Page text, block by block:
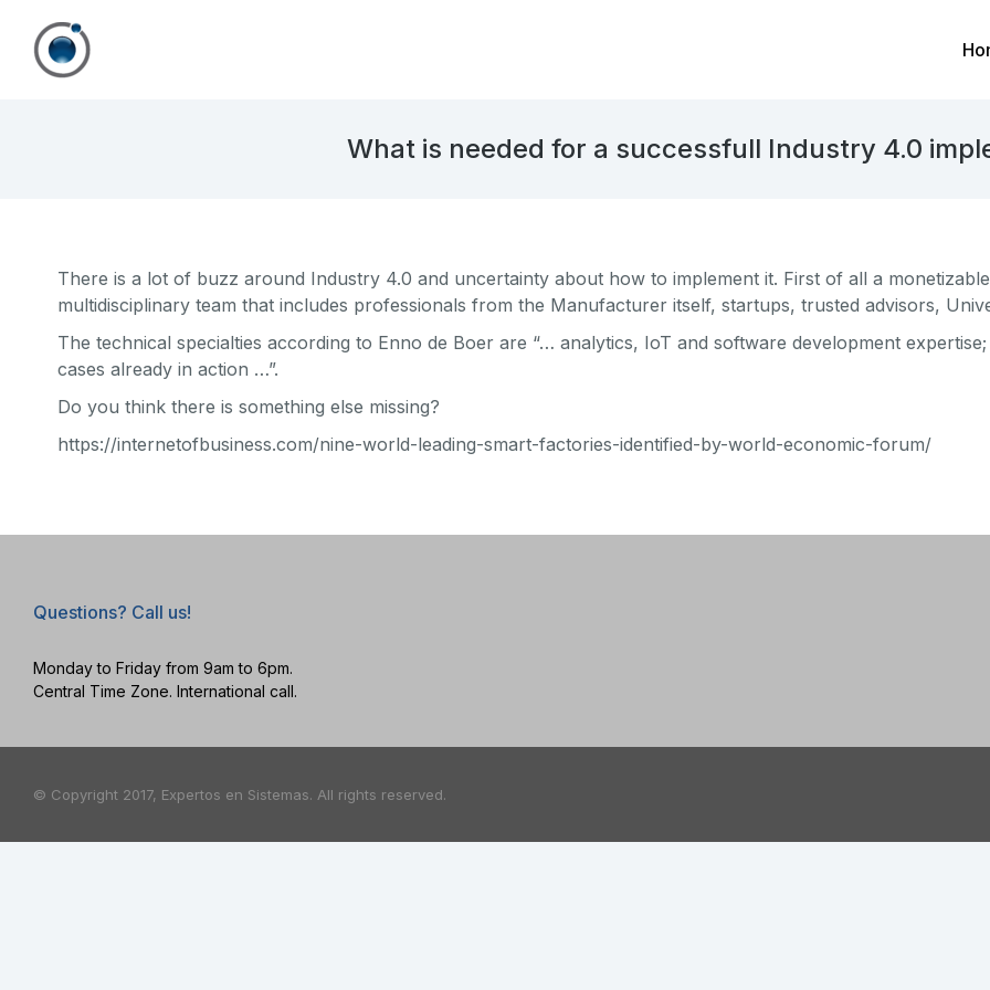
What is needed for a successfull Industry 4.0
There is a lot of buzz around Industry 4.0 and uncertainty about how to implement it. First of all a
multidisciplinary team that includes professionals from the Manufacturer itself, startups, trusted advisors,
The technical specialties according to Enno de Boer are “… analytics, IoT and software development
cases already in action …”.
Do you think there is something else missing?
https://internetofbusiness.com/nine-world-leading-smart-factories-identified-by-world-economic-forum/
Questions? Call us!
Monday to Friday from 9am to 6pm.
Central Time Zone. International call.
© Copyright 2017, Expertos en Sistemas. All rights reserved.